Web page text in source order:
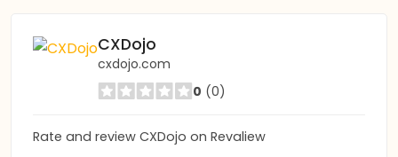
CXDojo
cxdojo.com
0 (0)
Rate and review CXDojo on Revaliew